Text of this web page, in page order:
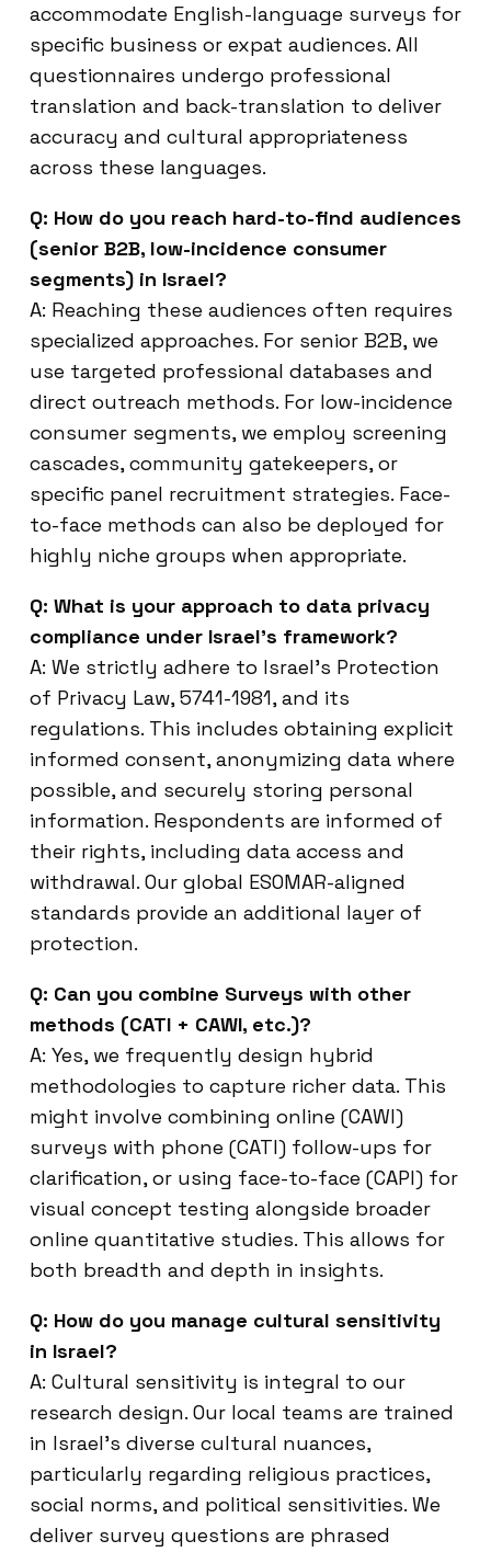
accommodate English-language surveys for
specific business or expat audiences. All
questionnaires undergo professional
translation and back-translation to deliver
accuracy and cultural appropriateness
across these languages.
Q: How do you reach hard-to-find audiences
(senior B2B, low-incidence consumer
segments) in Israel?
A: Reaching these audiences often requires
specialized approaches. For senior B2B, we
use targeted professional databases and
direct outreach methods. For low-incidence
consumer segments, we employ screening
cascades, community gatekeepers, or
specific panel recruitment strategies. Face-
to-face methods can also be deployed for
highly niche groups when appropriate.
Q: What is your approach to data privacy
compliance under Israel’s framework?
A: We strictly adhere to Israel’s Protection
of Privacy Law, 5741-1981, and its
regulations. This includes obtaining explicit
informed consent, anonymizing data where
possible, and securely storing personal
information. Respondents are informed of
their rights, including data access and
withdrawal. Our global ESOMAR-aligned
standards provide an additional layer of
protection.
Q: Can you combine Surveys with other
methods (CATI + CAWI, etc.)?
A: Yes, we frequently design hybrid
methodologies to capture richer data. This
might involve combining online (CAWI)
surveys with phone (CATI) follow-ups for
clarification, or using face-to-face (CAPI) for
visual concept testing alongside broader
online quantitative studies. This allows for
both breadth and depth in insights.
Q: How do you manage cultural sensitivity
in Israel?
A: Cultural sensitivity is integral to our
research design. Our local teams are trained
in Israel’s diverse cultural nuances,
particularly regarding religious practices,
social norms, and political sensitivities. We
deliver survey questions are phrased